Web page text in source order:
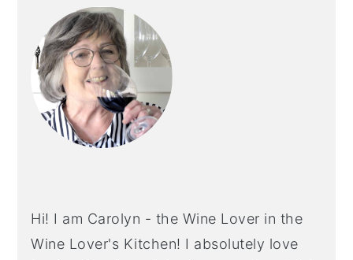
SIDEBAR
Hi! I am Carolyn - the Wine Lover in the
Wine Lover's Kitchen! I absolutely love